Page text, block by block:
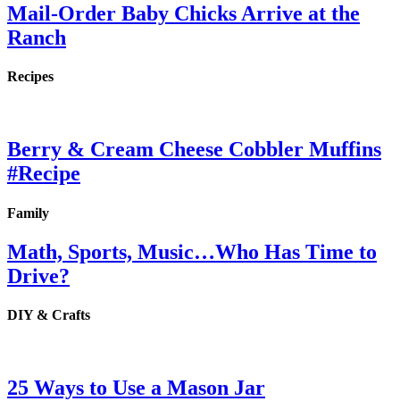
Mail-Order Baby Chicks Arrive at the
Ranch
Recipes
Berry & Cream Cheese Cobbler Muffins
#Recipe
Family
Math, Sports, Music…Who Has Time to
Drive?
DIY & Crafts
25 Ways to Use a Mason Jar